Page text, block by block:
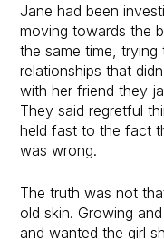
Jane had been
moving towards the
the same time,
relationships that
with her friend they
They said regretful
held fast to the fact
was wrong.
The truth was not
old skin. Growing
and wanted the girl